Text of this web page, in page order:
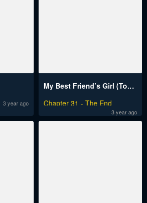
3 year ago
My Best Friend’s Girl (Toptoonplus)
Chapter 31 - The End
3 year ago